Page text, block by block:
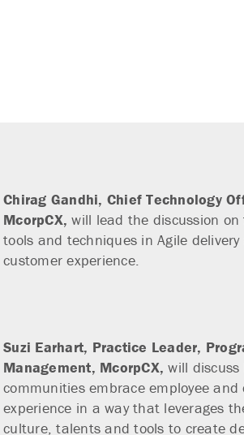
Chirag Gandhi, Chief Technology
McorpCX, will lead the discussion
tools and techniques in Agile
customer experience.
Suzi Earhart, Practice Leader,
Management, McorpCX, will
communities embrace employee and
experience in a way that leverages
culture, talents and tools to create